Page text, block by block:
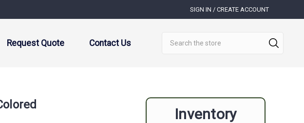
SIGN IN / CREATE ACCOUNT
Request Quote Contact Us
Inventory